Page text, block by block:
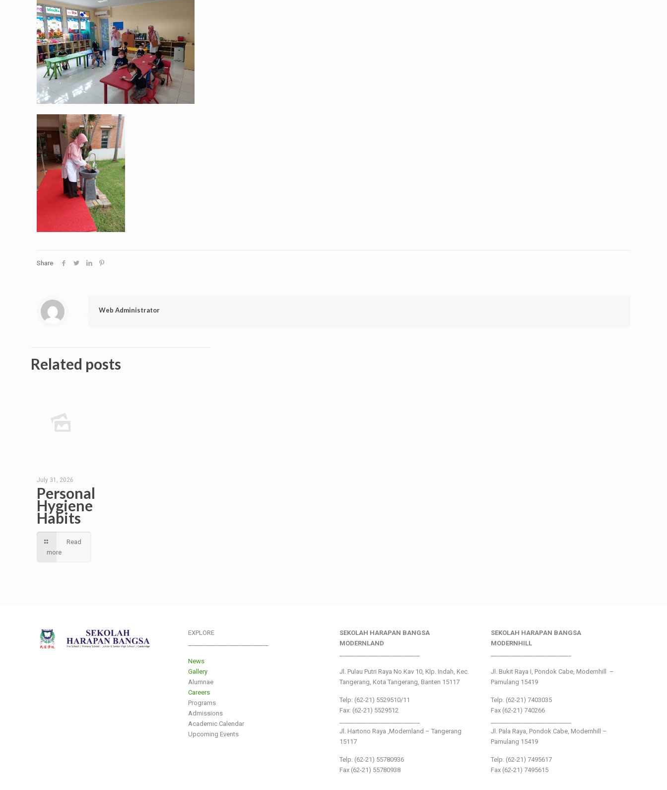
Share
Web Administrator
Related posts
July 31, 2026
Personal
Hygiene
Habits
Read
more
EXPLORE
News
Gallery
Alumnae
Careers
Programs
Admissions
Academic Calendar
Upcoming Events
SEKOLAH HARAPAN BANGSA
MODERNLAND
Jl. Pulau Putri Raya No.Kav 10, Klp. Indah, Kec.
Tangerang, Kota Tangerang, Banten 15117
Telp: (62-21) 5529510/11
Fax: (62-21) 5529512
Jl. Hartono Raya ,Modernland – Tangerang
15117
Telp. (62-21) 55780936
Fax (62-21) 55780938
SEKOLAH HARAPAN BANGSA
MODERNHILL
Jl. Bukit Raya I, Pondok Cabe, Modernhill –
Pamulang 15419
Telp. (62-21) 7403035
Fax (62-21) 740266
Jl. Pala Raya, Pondok Cabe, Modernhill –
Pamulang 15419
Telp. (62-21) 7495617
Fax (62-21) 7495615